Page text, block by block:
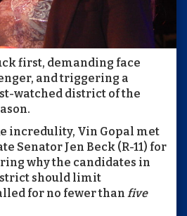
first, demanding face
and triggering a
watched district of the
incredulity, Vin Gopal met
Senator Jen Beck (R-11) for
why the candidates in
should limit
for no fewer than five